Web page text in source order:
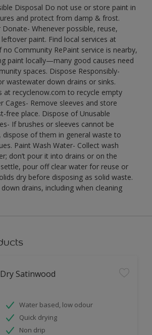
Disposal Do not use or store paint in
and protect from damp & frost.
Donate- Whenever possible, reuse,
paint. Find local services at
no Community RePaint service is nearby,
paint locally—many good causes need
spaces. Dispose Responsibly-
wastewater down drains or sinks.
at recyclenow.com to recycle empty
Cages- Remove sleeves and store
free place. Dispose of Unusable
If brushes or sleeves cannot be
dispose of them in general waste to
Paint Wash Water- Collect wash
don’t pour it into drains or on the
pour off clear water for reuse or
dry before disposing as solid waste.
drains, including when cleaning
Satinwood
Water based, low odour
Quick drying
Non drip